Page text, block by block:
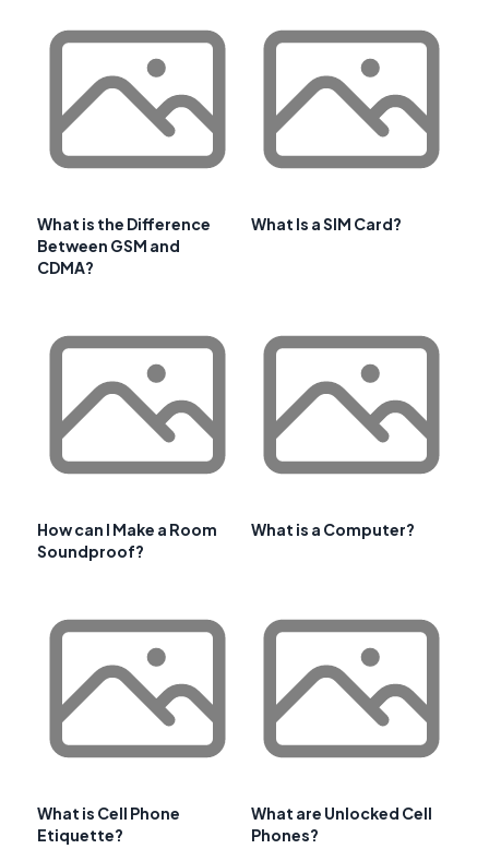
What is the Difference
Between GSM and
CDMA?
What Is a SIM Card?
How can I Make a Room
Soundproof?
What is a Computer?
What is Cell Phone
Etiquette?
What are Unlocked Cell
Phones?